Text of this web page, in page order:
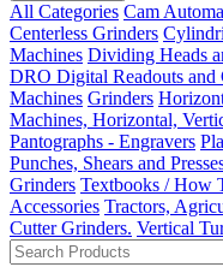
All Categories Cam
Centerless Grinders
Machines Dividing Heads
DRO Digital Readouts and
Machines Grinders
Machines, Horizontal,
Pantographs - Engravers
Punches, Shears and
Grinders Textbooks / How
Accessories Tractors,
Cutter Grinders. Vertical